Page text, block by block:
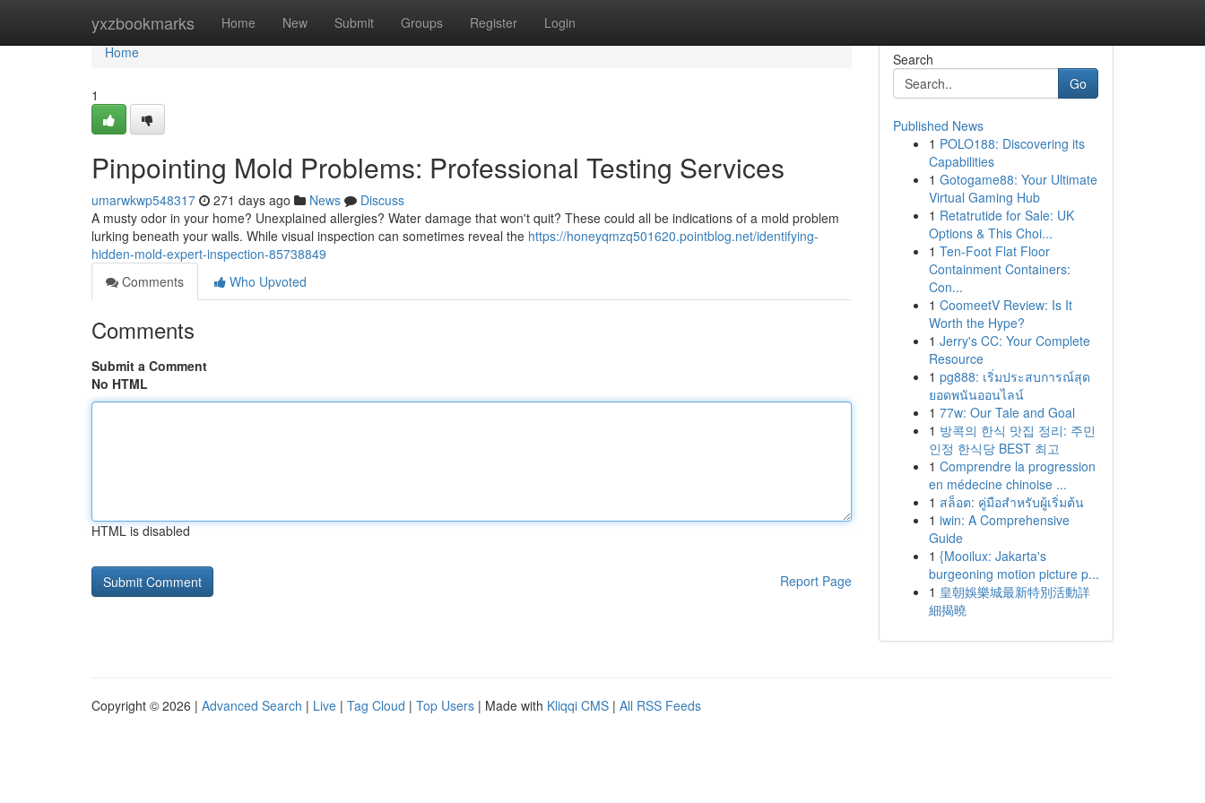
yxzbookmarks Home New Submit Groups Register Login
Home
Home
1
Pinpointing Mold Problems: Professional Testing Services
umarwkwp548317 271 days ago News
Discuss
A musty odor in your home? Unexplained allergies? Water damage that won't quit? These could all be indications of a mold problem
lurking beneath your walls. While visual inspection can sometimes reveal the https://honeyqmzq501620.pointblog.net/identifying-
hidden-mold-expert-inspection-85738849
Comments
Who Upvoted
Comments
Submit a Comment
No HTML
HTML is disabled
Report Page
Search
Go
Published News
1 POLO188: Discovering its
Capabilities
1 Gotogame88: Your Ultimate
Virtual Gaming Hub
1 Retatrutide for Sale: UK
Options & This Choi...
1 Ten-Foot Flat Floor
Containment Containers:
Con...
1 CoomeetV Review: Is It
Worth the Hype?
1 Jerry's CC: Your Complete
Resource
1 pg888: เริ่มประสบการณ์สุด
ยอดพนันออนไลน์
1 77w: Our Tale and Goal
1 방콕의 한식 맛집 정리: 주민
인정 한식당 BEST 최고
1 Comprendre la progression
en médecine chinoise ...
1 สล็อต: คู่มือสำหรับผู้เริ่มต้น
1 iwin: A Comprehensive
Guide
1 {Mooilux: Jakarta's
burgeoning motion picture p...
1 皇朝娛樂城最新特別活動詳
細揭曉
Copyright © 2026 | Advanced Search | Live | Tag Cloud | Top Users | Made with Kliqqi CMS | All RSS Feeds